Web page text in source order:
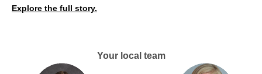
Explore the full story.
Your local team